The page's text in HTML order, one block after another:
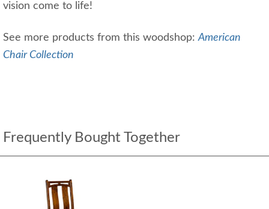
vision come to life!
See more products from this woodshop:American
Chair Collection
Frequently Bought Together